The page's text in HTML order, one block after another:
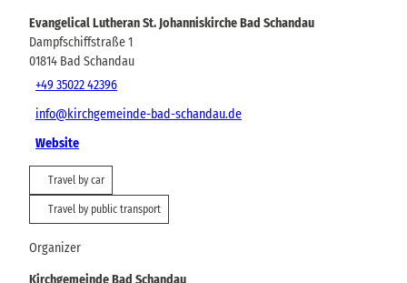
Evangelical Lutheran St. Johanniskirche Bad Schandau
Dampfschiffstraße 1
01814 Bad Schandau
+49 35022 42396
info@kirchgemeinde-bad-schandau.de
Website
Travel by car
Travel by public transport
Organizer
Kirchgemeinde Bad Schandau